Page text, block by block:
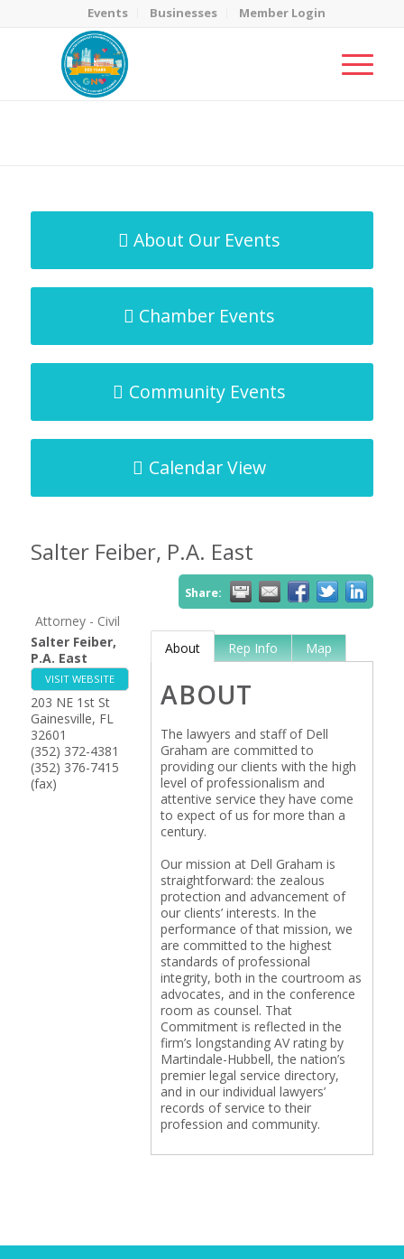
Events Businesses Member Login
About Our Events
Chamber Events
Community Events
Calendar View
Salter Feiber, P.A. East
Share:
Attorney - Civil
Salter Feiber,
P.A. East
VISIT WEBSITE
203 NE 1st St
Gainesville, FL
32601
(352) 372-4381
(352) 376-7415
(fax)
About Rep Info Map
ABOUT
The lawyers and staff of Dell
Graham are committed to
providing our clients with the high
level of professionalism and
attentive service they have come
to expect of us for more than a
century.
Our mission at Dell Graham is
straightforward: the zealous
protection and advancement of
our clients’ interests. In the
performance of that mission, we
are committed to the highest
standards of professional
integrity, both in the courtroom as
advocates, and in the conference
room as counsel. That
Commitment is reflected in the
firm’s longstanding AV rating by
Martindale-Hubbell, the nation’s
premier legal service directory,
and in our individual lawyers’
records of service to their
profession and community.